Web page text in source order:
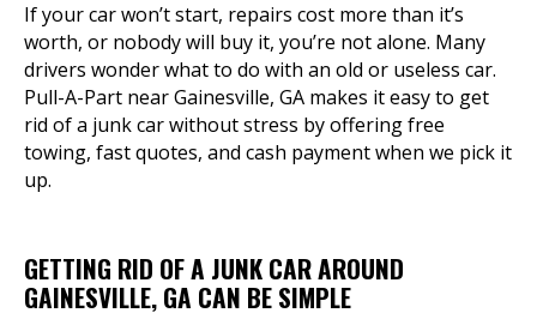
If your car won’t start, repairs cost more than it’s
worth, or nobody will buy it, you’re not alone. Many
drivers wonder what to do with an old or useless car.
Pull-A-Part near Gainesville, GA makes it easy to get
rid of a junk car without stress by offering free
towing, fast quotes, and cash payment when we pick it
up.
GETTING RID OF A JUNK CAR AROUND
GAINESVILLE, GA CAN BE SIMPLE